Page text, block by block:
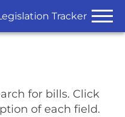
Tracker
for bills. Click
of each field.